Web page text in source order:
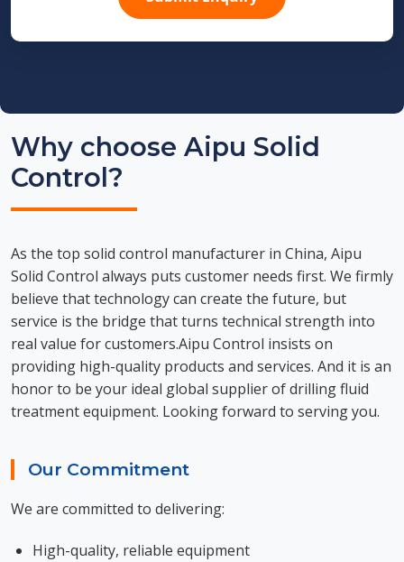
Why choose Aipu Solid
Control?
As the top solid control manufacturer in China, Aipu
Solid Control always puts customer needs first. We firmly
believe that technology can create the future, but
service is the bridge that turns technical strength into
real value for customers.Aipu Control insists on
providing high-quality products and services. And it is an
honor to be your ideal global supplier of drilling fluid
treatment equipment. Looking forward to serving you.
Our Commitment
We are committed to delivering:
High-quality, reliable equipment